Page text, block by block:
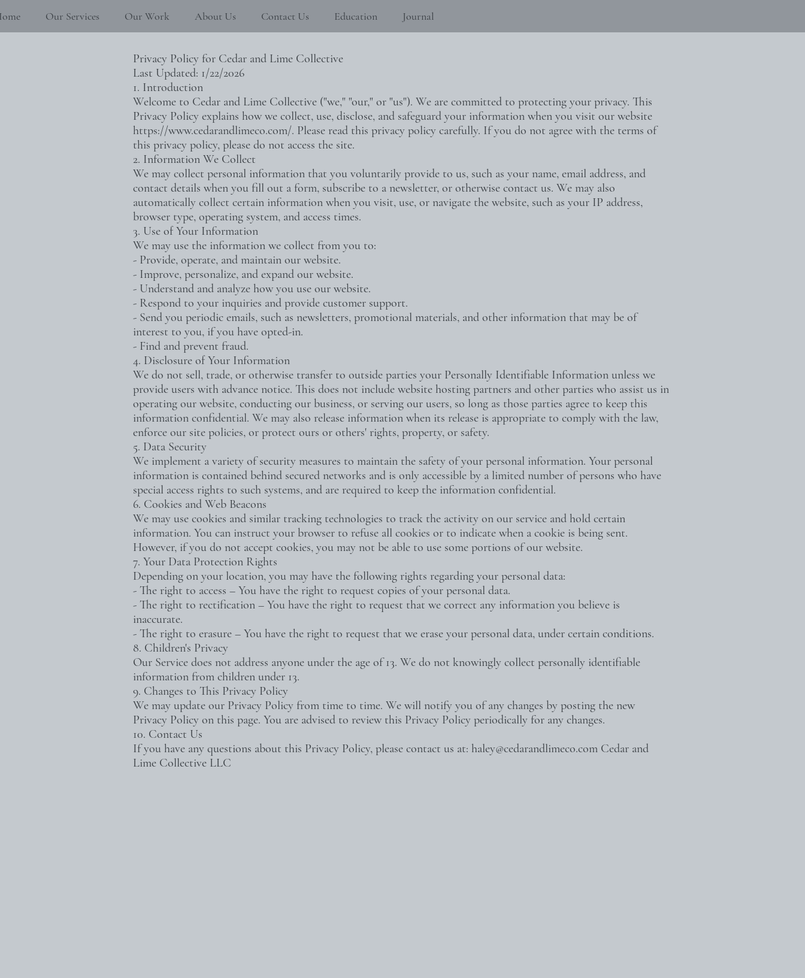
Our Services Our Work About Us Contact Us Education Journal
Privacy Policy for Cedar and Lime Collective
Last Updated: 1/22/2026
1. Introduction
Welcome to Cedar and Lime Collective ("we," "our," or "us"). We are committed to protecting your privacy. This
Privacy Policy explains how we collect, use, disclose, and safeguard your information when you visit our website
https://www.cedarandlimeco.com/. Please read this privacy policy carefully. If you do not agree with the terms of
this privacy policy, please do not access the site.
2. Information We Collect
We may collect personal information that you voluntarily provide to us, such as your name, email address, and
contact details when you fill out a form, subscribe to a newsletter, or otherwise contact us. We may also
automatically collect certain information when you visit, use, or navigate the website, such as your IP address,
browser type, operating system, and access times.
3. Use of Your Information
We may use the information we collect from you to:
- Provide, operate, and maintain our website.
- Improve, personalize, and expand our website.
- Understand and analyze how you use our website.
- Respond to your inquiries and provide customer support.
- Send you periodic emails, such as newsletters, promotional materials, and other information that may be of
interest to you, if you have opted-in.
- Find and prevent fraud.
4. Disclosure of Your Information
We do not sell, trade, or otherwise transfer to outside parties your Personally Identifiable Information unless we
provide users with advance notice. This does not include website hosting partners and other parties who assist us in
operating our website, conducting our business, or serving our users, so long as those parties agree to keep this
information confidential. We may also release information when its release is appropriate to comply with the law,
enforce our site policies, or protect ours or others' rights, property, or safety.
5. Data Security
We implement a variety of security measures to maintain the safety of your personal information. Your personal
information is contained behind secured networks and is only accessible by a limited number of persons who have
special access rights to such systems, and are required to keep the information confidential.
6. Cookies and Web Beacons
We may use cookies and similar tracking technologies to track the activity on our service and hold certain
information. You can instruct your browser to refuse all cookies or to indicate when a cookie is being sent.
However, if you do not accept cookies, you may not be able to use some portions of our website.
7. Your Data Protection Rights
Depending on your location, you may have the following rights regarding your personal data:
- The right to access – You have the right to request copies of your personal data.
- The right to rectification – You have the right to request that we correct any information you believe is
inaccurate.
- The right to erasure – You have the right to request that we erase your personal data, under certain conditions.
8. Children's Privacy
Our Service does not address anyone under the age of 13. We do not knowingly collect personally identifiable
information from children under 13.
9. Changes to This Privacy Policy
We may update our Privacy Policy from time to time. We will notify you of any changes by posting the new
Privacy Policy on this page. You are advised to review this Privacy Policy periodically for any changes.
10. Contact Us
If you have any questions about this Privacy Policy, please contact us at: haley@cedarandlimeco.com Cedar and
Lime Collective LLC